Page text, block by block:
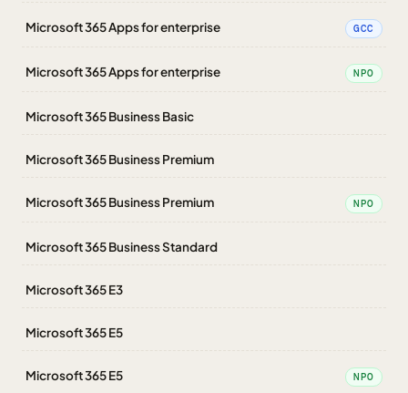
Microsoft 365 Apps for enterprise GCC
Microsoft 365 Apps for enterprise NPO
Microsoft 365 Business Basic
Microsoft 365 Business Premium
Microsoft 365 Business Premium NPO
Microsoft 365 Business Standard
Microsoft 365 E3
Microsoft 365 E5
Microsoft 365 E5 NPO